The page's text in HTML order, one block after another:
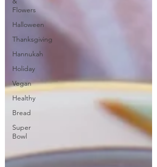
Flowers
Halloween
Thanksgiving
Hannukah
Holiday
Vegan
Healthy
Bread
Super
Bowl